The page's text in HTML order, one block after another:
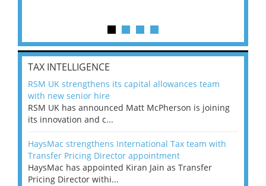
TAX INTELLIGENCE
RSM UK strengthens its capital allowances team
with new senior hire
RSM UK has announced Matt McPherson is joining
its innovation and c...
HaysMac strengthens International Tax team with
Transfer Pricing Director appointment
HaysMac has appointed Kiran Jain as Transfer
Pricing Director withi...